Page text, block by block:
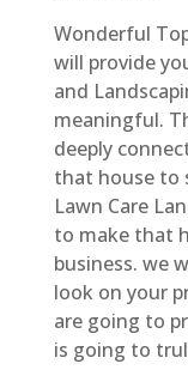
Wonderful
will provide
and
meaningful.
deeply
that house to
Lawn Care
to make that
business. we
look on your
are going to
is going to